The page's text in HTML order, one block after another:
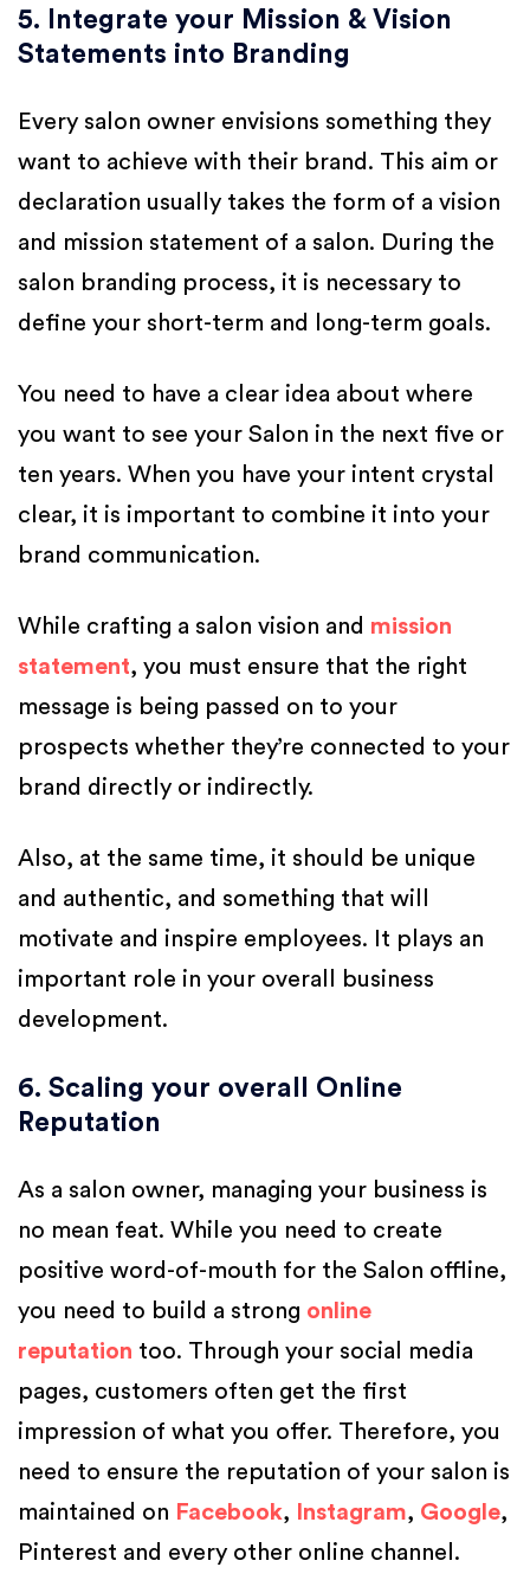
5. Integrate your Mission & Vision
Statements into Branding
Every salon owner envisions something they
want to achieve with their brand. This aim or
declaration usually takes the form of a vision
and mission statement of a salon. During the
salon branding process, it is necessary to
define your short-term and long-term goals.
You need to have a clear idea about where
you want to see your Salon in the next five or
ten years. When you have your intent crystal
clear, it is important to combine it into your
brand communication.
While crafting a salon vision and mission
statement, you must ensure that the right
message is being passed on to your
prospects whether they’re connected to your
brand directly or indirectly.
Also, at the same time, it should be unique
and authentic, and something that will
motivate and inspire employees. It plays an
important role in your overall business
development.
6. Scaling your overall Online
Reputation
As a salon owner, managing your business is
no mean feat. While you need to create
positive word-of-mouth for the Salon offline,
you need to build a strong online
reputation too. Through your social media
pages, customers often get the first
impression of what you offer. Therefore, you
need to ensure the reputation of your salon is
maintained on Facebook, Instagram, Google,
Pinterest and every other online channel.